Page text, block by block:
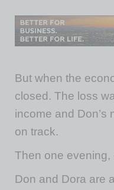
But when the
closed. The loss
income and Don’s
on track.
Then one
Don and Dora are